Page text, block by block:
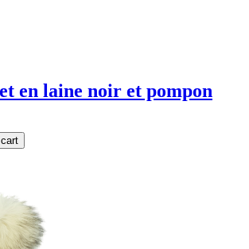
en laine noir et pompon